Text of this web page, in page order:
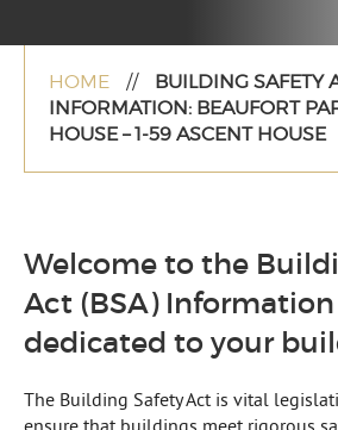
HOME //
BUILDING SAFETY
INFORMATION: BEAUFORT
HOUSE – 1-59 ASCENT HOUSE
Welcome to the
Act (BSA) Information
dedicated to your
The Building Safety Act is vital
ensure that buildings meet rigorous